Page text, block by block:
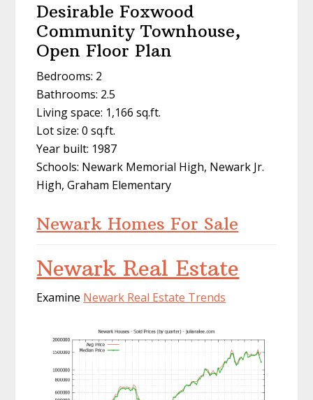
Desirable Foxwood
Community Townhouse,
Open Floor Plan
Bedrooms: 2
Bathrooms: 2.5
Living space: 1,166 sq.ft.
Lot size: 0 sq.ft.
Year built: 1987
Schools: Newark Memorial High, Newark Jr.
High, Graham Elementary
Newark Homes For Sale
Newark Real Estate
Examine Newark Real Estate Trends